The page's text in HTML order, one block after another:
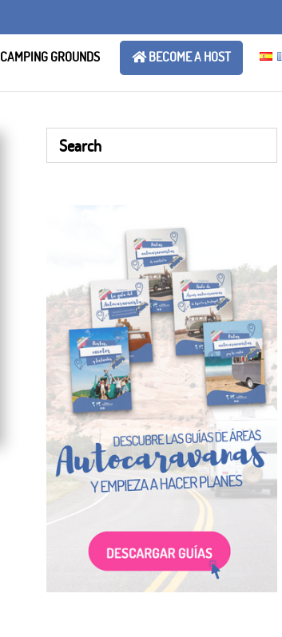
CAMPING GROUNDS BECOME A HOST